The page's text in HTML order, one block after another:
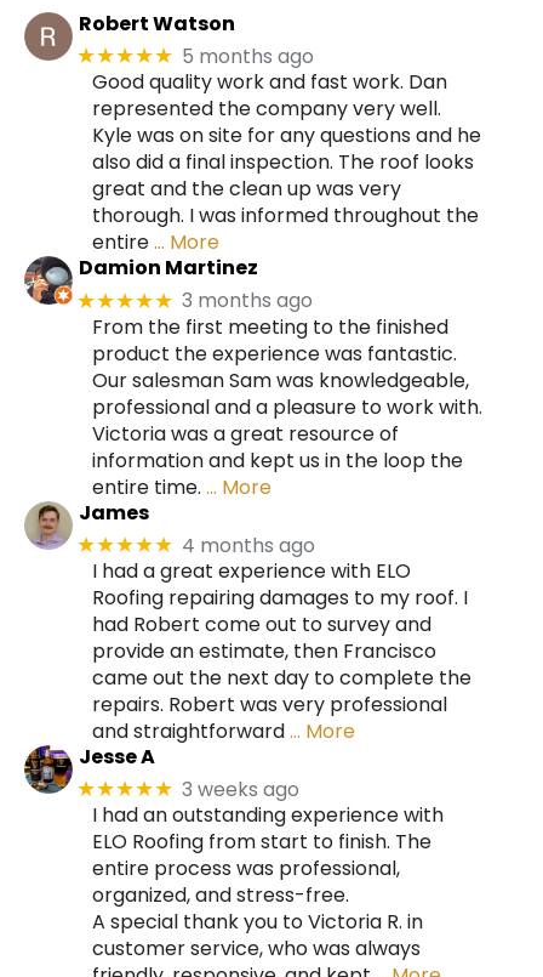
Robert Watson
★★★★★ 5 months ago
Good quality work and fast work. Dan
represented the company very well.
Kyle was on site for any questions and he
also did a final inspection. The roof looks
great and the clean up was very
thorough. I was informed throughout the
entire… More
Damion Martinez
★★★★★ 3 months ago
From the first meeting to the finished
product the experience was fantastic.
Our salesman Sam was knowledgeable,
professional and a pleasure to work with.
Victoria was a great resource of
information and kept us in the loop the
entire time. … More
James
★★★★★ 4 months ago
I had a great experience with ELO
Roofing repairing damages to my roof. I
had Robert come out to survey and
provide an estimate, then Francisco
came out the next day to complete the
repairs. Robert was very professional
and straightforward… More
Jesse A
★★★★★ 3 weeks ago
I had an outstanding experience with
ELO Roofing from start to finish. The
entire process was professional,
organized, and stress-free.
A special thank you to Victoria R. in
customer service, who was always